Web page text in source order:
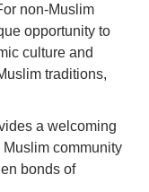
non-Muslim
opportunity to
culture and
traditions,
a welcoming
community
bonds of